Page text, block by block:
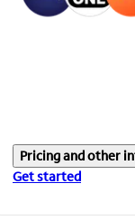
Pricing and other
Get started